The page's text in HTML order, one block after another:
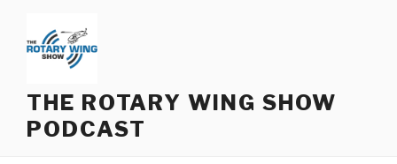
content
THE ROTARY WING SHOW
PODCAST